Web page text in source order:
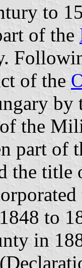
to
of the
of the
the
part of
the title
to
in